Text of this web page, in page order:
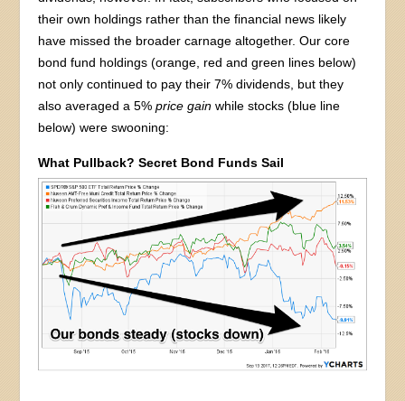
their own holdings rather than the financial news likely
have missed the broader carnage altogether. Our core
bond fund holdings (orange, red and green lines below)
not only continued to pay their 7% dividends, but they
also averaged a 5%price gain while stocks (blue line
below) were swooning:
What Pullback? Secret Bond Funds Sail